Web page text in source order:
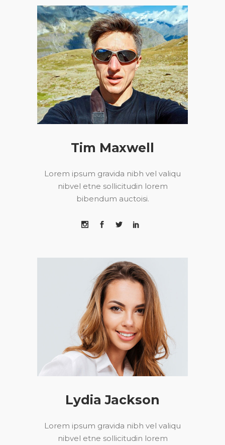
Tim Maxwell
Lorem ipsum gravida nibh vel valiqu
nibvel etne sollicitudin lorem
bibendum auctoisi.
Lydia Jackson
Lorem ipsum gravida nibh vel valiqu
nibvel etne sollicitudin lorem